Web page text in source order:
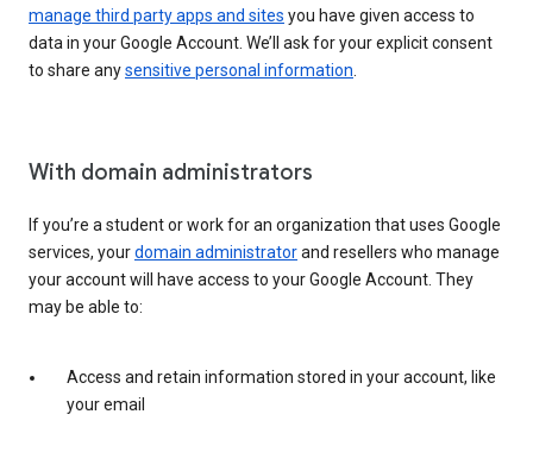
manage third party apps and sites you have given access to
data in your Google Account. We’ll ask for your explicit consent
to share anysensitive personal information
With domain administrators
If you’re a student or work for an organization that uses Google
services, yourdomain administratorand resellers who manage
your account will have access to your Google Account. They
may be able to:
Access and retain information stored in your account, like
your email